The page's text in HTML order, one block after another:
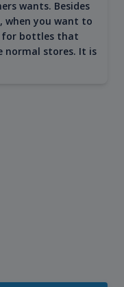
wants. Besides
you want to
for bottles that
normal stores. It is